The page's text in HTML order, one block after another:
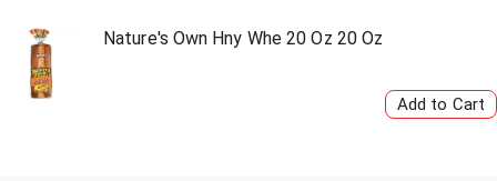
Nature's Own Hny Whe 20 Oz 20 Oz